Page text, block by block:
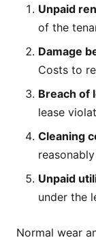
Unpaid
of the
Damage
Costs to
Breach of
lease
Cleaning
Unpaid
under the
Normal wear